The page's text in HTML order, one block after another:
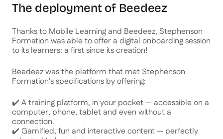
The deployment of Beedeez
Thanks to Mobile Learning and Beedeez, Stephenson
Formation was able to offer a digital onboarding session
to its learners: a first since its creation!
Beedeez was the platform that met Stephenson
Formation's specifications by offering:
✔️ A training platform, in your pocket — accessible on a
computer, phone, tablet and even without a
connection.
✔️ Gamified, fun and interactive content — perfectly